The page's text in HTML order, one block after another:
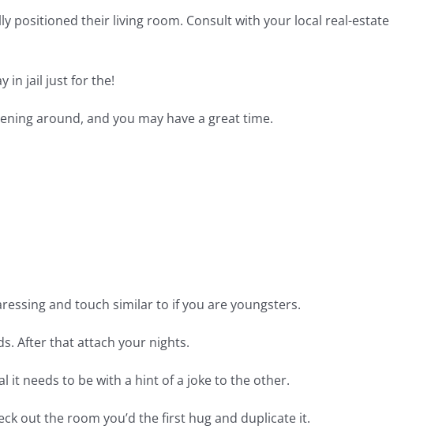
positioned their living room. Consult with your local real-estate
in jail just for the!
around, and you may have a great time.
and touch similar to if you are youngsters.
After that attach your nights.
it needs to be with a hint of a joke to the other.
out the room you’d the first hug and duplicate it.